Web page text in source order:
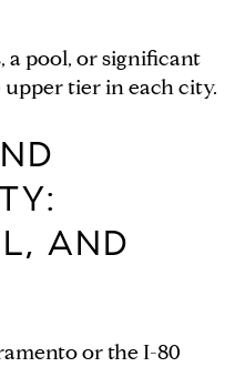
a pool, or significant
tier in each city.
AND
or the I-80